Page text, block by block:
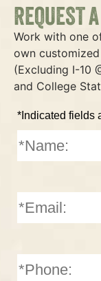
REQUEST
Work with one
own
(Excluding I-10
and College